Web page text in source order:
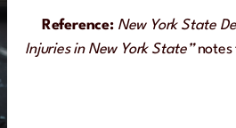
Reference: New York State
Injuries in New York State”notes